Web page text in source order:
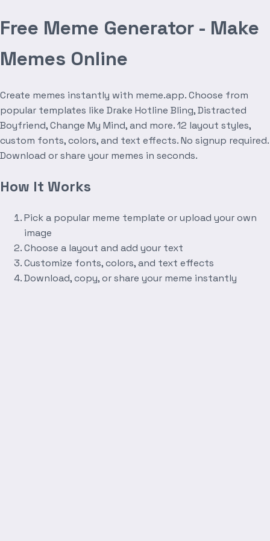
Free Meme Generator - Make
Memes Online
Create memes instantly with meme.app. Choose from
popular templates like Drake Hotline Bling, Distracted
Boyfriend, Change My Mind, and more. 12 layout styles,
custom fonts, colors, and text effects. No signup required.
Download or share your memes in seconds.
How It Works
Pick a popular meme template or upload your own
image
Choose a layout and add your text
Customize fonts, colors, and text effects
Download, copy, or share your meme instantly